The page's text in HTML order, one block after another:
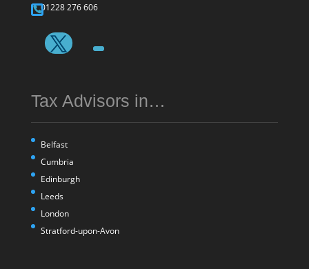
01228 276 606
Tax Advisors in…
Belfast
Cumbria
Edinburgh
Leeds
London
Stratford-upon-Avon